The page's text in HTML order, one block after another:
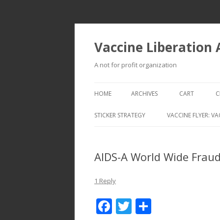
Vaccine Liberation
A not for profit organization
HOME ARCHIVES CART
STICKER STRATEGY VACCINE FLYER:
AIDS-A World Wide
1 Reply
F T